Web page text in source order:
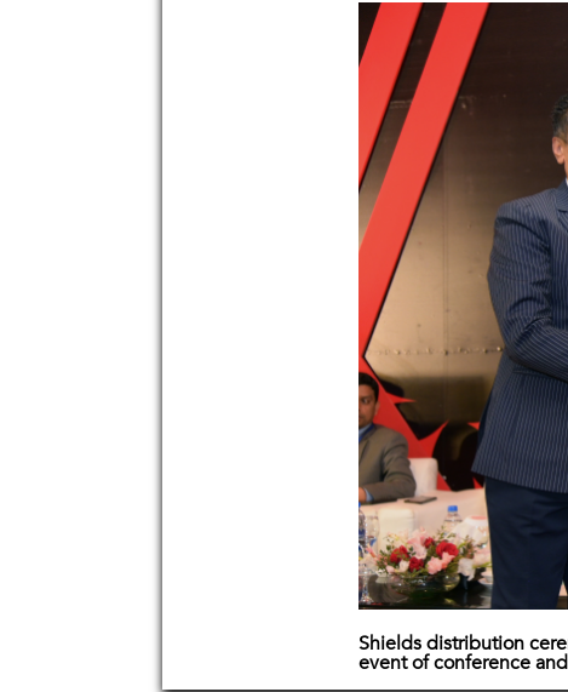
Shields distribution
event of conference